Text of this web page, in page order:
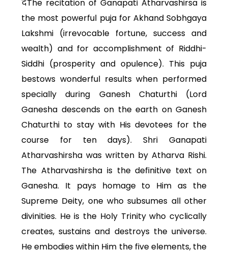
देThe recitation of Ganapati Atharvashirsa is
the most powerful puja for Akhand Sobhgaya
Lakshmi (irrevocable fortune, success and
wealth) and for accomplishment of Riddhi-
Siddhi (prosperity and opulence). This puja
bestows wonderful results when performed
specially during Ganesh Chaturthi (Lord
Ganesha descends on the earth on Ganesh
Chaturthi to stay with His devotees for the
course for ten days). Shri Ganapati
Atharvashirsha was written by Atharva Rishi.
The Atharvashirsha is the definitive text on
Ganesha. It pays homage to Him as the
Supreme Deity, one who subsumes all other
divinities. He is the Holy Trinity who cyclically
creates, sustains and destroys the universe.
He embodies within Him the five elements, the